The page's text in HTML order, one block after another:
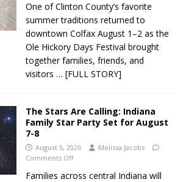
One of Clinton County’s favorite
summer traditions returned to
downtown Colfax August 1–2 as the
Ole Hickory Days Festival brought
together families, friends, and
visitors … [FULL STORY]
The Stars Are Calling: Indiana
Family Star Party Set for August
7-8
August 5, 2026
Melissa Jacobs
Comments Off
Families across central Indiana will